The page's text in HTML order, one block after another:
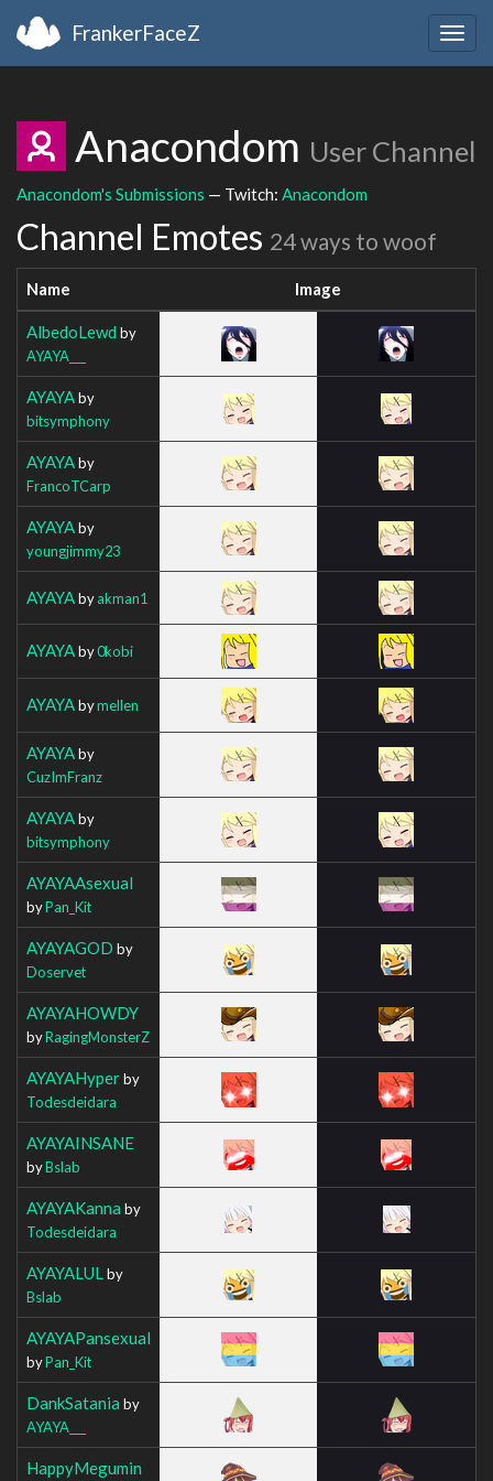
FrankerFaceZ
Anacondom User Channel
Anacondom's Submissions — Twitch: Anacondom
Channel Emotes 24 ways to woof
Name Image
AlbedoLewd by
AYAYA___
AYAYAby
bitsymphony
AYAYAby
FrancoTCarp
AYAYAby
youngjimmy23
AYAYAbyakman1
AYAYAby0kobi
AYAYAbymellen
AYAYAby
CuzImFranz
AYAYAby
bitsymphony
AYAYAAsexual
byPan_Kit
AYAYAGOD by
Doservet
AYAYAHOWDY
byRagingMonsterZ
AYAYAHyperby
Todesdeidara
AYAYAINSANE
byBslab
AYAYAKanna by
Todesdeidara
AYAYALUL by
Bslab
AYAYAPansexual
byPan_Kit
DankSatania by
AYAYA___
HappyMegumin